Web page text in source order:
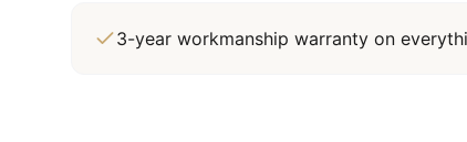
3-year workmanship warranty on